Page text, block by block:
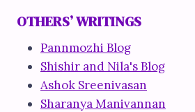
OTHERS’ WRITINGS
Pannmozhi Blog
Shishir and Nila's Blog
Ashok Sreenivasan
Sharanya Manivannan